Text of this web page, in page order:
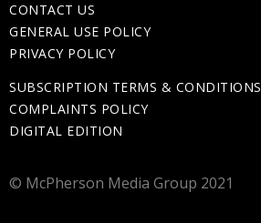
CONTACT US
GENERAL USE POLICY
PRIVACY POLICY
SUBSCRIPTION TERMS & CONDITIONS
COMPLAINTS POLICY
DIGITAL EDITION
© McPherson Media Group 2021